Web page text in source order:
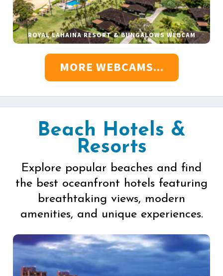
ROYAL LAHAINA RESORT & BUNGALOWS WEBCAM
MORE WEBCAMS...
Beach Hotels &
Resorts
Explore popular beaches and find
the best oceanfront hotels featuring
breathtaking views, modern
amenities, and unique experiences.